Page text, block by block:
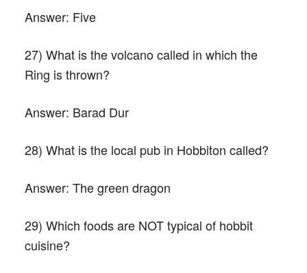
Answer: Five
27) What is the volcano called in which the
Ring is thrown?
Answer: Barad Dur
28) What is the local pub in Hobbiton called?
Answer: The green dragon
29) Which foods are NOT typical of hobbit
cuisine?